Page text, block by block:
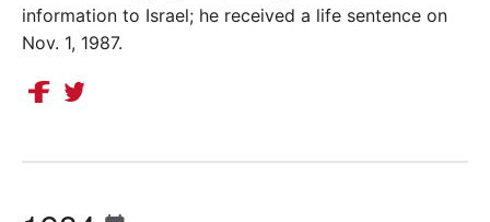
information to Israel; he received a life sentence on
Nov. 1, 1987.